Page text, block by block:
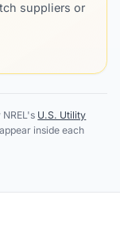
suppliers or
U.S. Utility
inside each